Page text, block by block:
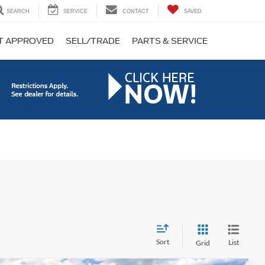
SEARCH SERVICE CONTACT SAVED
APPROVED SELL/TRADE PARTS & SERVICE
Sort Grid List